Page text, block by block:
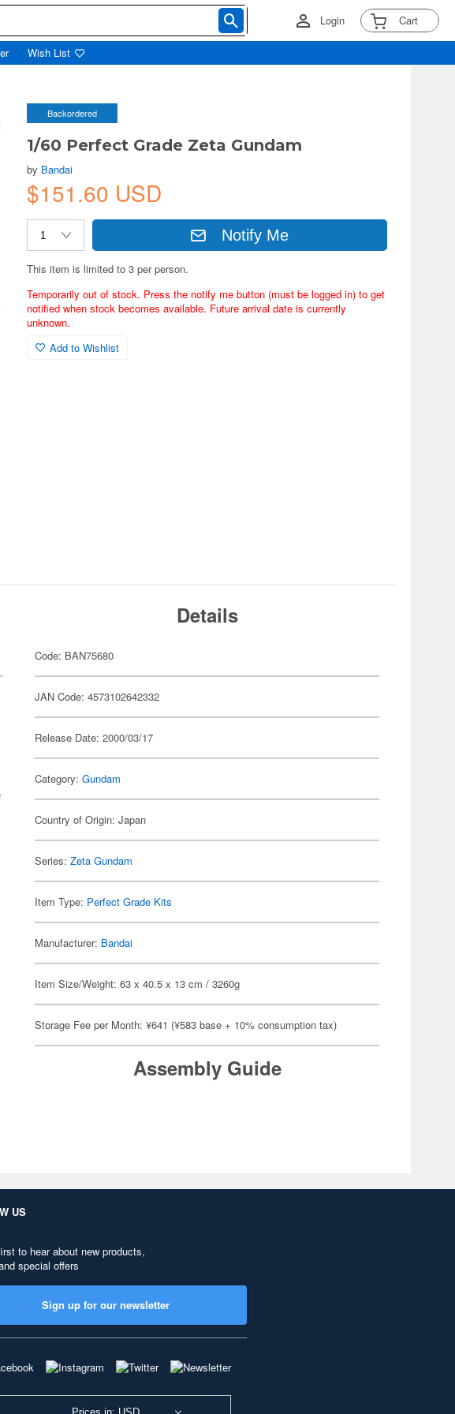
Login Cart
Wish List
Backordered
1/60 Perfect Grade Zeta Gundam
by Bandai
$151.60 USD
Notify Me
This item is limited to 3 per person.
Temporarily out of stock. Press the notify me button (must be logged in) to get
notified when stock becomes available. Future arrival date is currently
unknown.
Add to Wishlist
Details
Code: BAN75680
JAN Code: 4573102642332
Release Date: 2000/03/17
Category:Gundam
Country of Origin: Japan
Series:Zeta Gundam
Item Type: Perfect Grade Kits
Manufacturer: Bandai
Item Size/Weight: 63 x 40.5 x 13 cm / 3260g
Storage Fee per Month: ¥641 (¥583 base + 10% consumption tax)
Assembly Guide
US
to hear about new products,
special offers
Sign up for our newsletter
Prices in: USD